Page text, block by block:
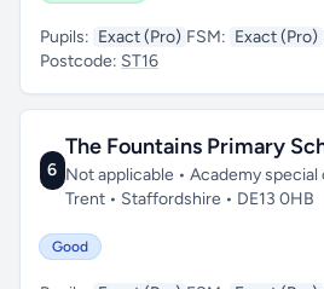
Pupils: Exact (Pro) FSM: Exact (Pro)
Postcode: ST16
6
The Fountains Primary
Not applicable • Academy
Trent • Staffordshire • DE13 0HB
Good